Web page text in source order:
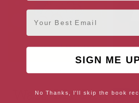
Bird Bath We
Email
SIGN ME
No Thanks, I'll skip the book